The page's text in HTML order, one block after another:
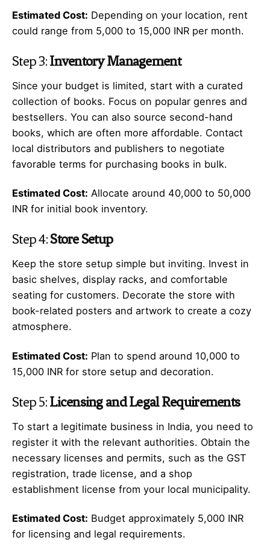
Estimated Cost: Depending on your location, rent
could range from 5,000 to 15,000 INR per month.
Step 3:Inventory Management
Since your budget is limited, start with a curated
collection of books. Focus on popular genres and
bestsellers. You can also source second-hand
books, which are often more affordable. Contact
local distributors and publishers to negotiate
favorable terms for purchasing books in bulk.
Estimated Cost: Allocate around 40,000 to 50,000
INR for initial book inventory.
Step 4:Store Setup
Keep the store setup simple but inviting. Invest in
basic shelves, display racks, and comfortable
seating for customers. Decorate the store with
book-related posters and artwork to create a cozy
atmosphere.
Estimated Cost: Plan to spend around 10,000 to
15,000 INR for store setup and decoration.
Step 5:Licensing and Legal Requirements
To start a legitimate business in India, you need to
register it with the relevant authorities. Obtain the
necessary licenses and permits, such as the GST
registration, trade license, and a shop
establishment license from your local municipality.
Estimated Cost: Budget approximately 5,000 INR
for licensing and legal requirements.